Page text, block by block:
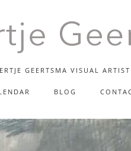
GEERTSMA VISUAL ARTIST
BLOG